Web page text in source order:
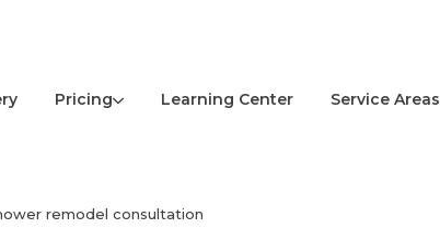
Pricing Learning Center Service Areas
remodel consultation